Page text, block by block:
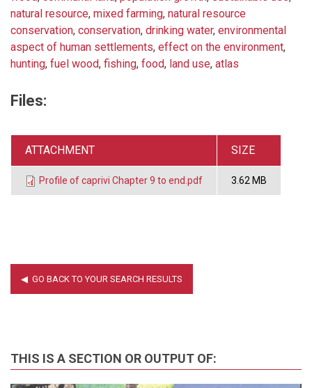
natural resource, mixed farming, natural resource
conservation, conservation, drinking water, environmental
aspect of human settlements, effect on the environment,
hunting, fuel wood, fishing, food, land use, atlas
Files:
ATTACHMENT SIZE
Profile of caprivi Chapter 9 to end.pdf 3.62 MB
THIS IS A SECTION OR OUTPUT OF: